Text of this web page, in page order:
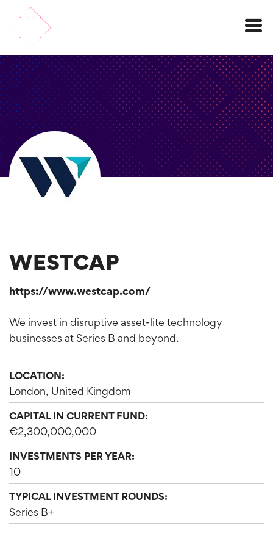
Menu
WESTCAP
https://www.westcap.com/
We invest in disruptive asset-lite technology
businesses at Series B and beyond.
LOCATION:
London, United Kingdom
CAPITAL IN CURRENT FUND:
€2,300,000,000
INVESTMENTS PER YEAR:
10
TYPICAL INVESTMENT ROUNDS:
Series B+